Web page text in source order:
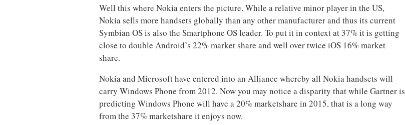
Well this where Nokia enters the picture. While a relative minor player in the US,
Nokia sells more handsets globally than any other manufacturer and thus its current
Symbian OS is also the Smartphone OS leader. To put it in context at 37% it is getting
close to double Android’s 22% market share and well over twice iOS 16% market
share.
Nokia and Microsoft have entered into an Alliance whereby all Nokia handsets will
carry Windows Phone from 2012. Now you may notice a disparity that while Gartner is
predicting Windows Phone will have a 20% marketshare in 2015, that is a long way
from the 37% marketshare it enjoys now.